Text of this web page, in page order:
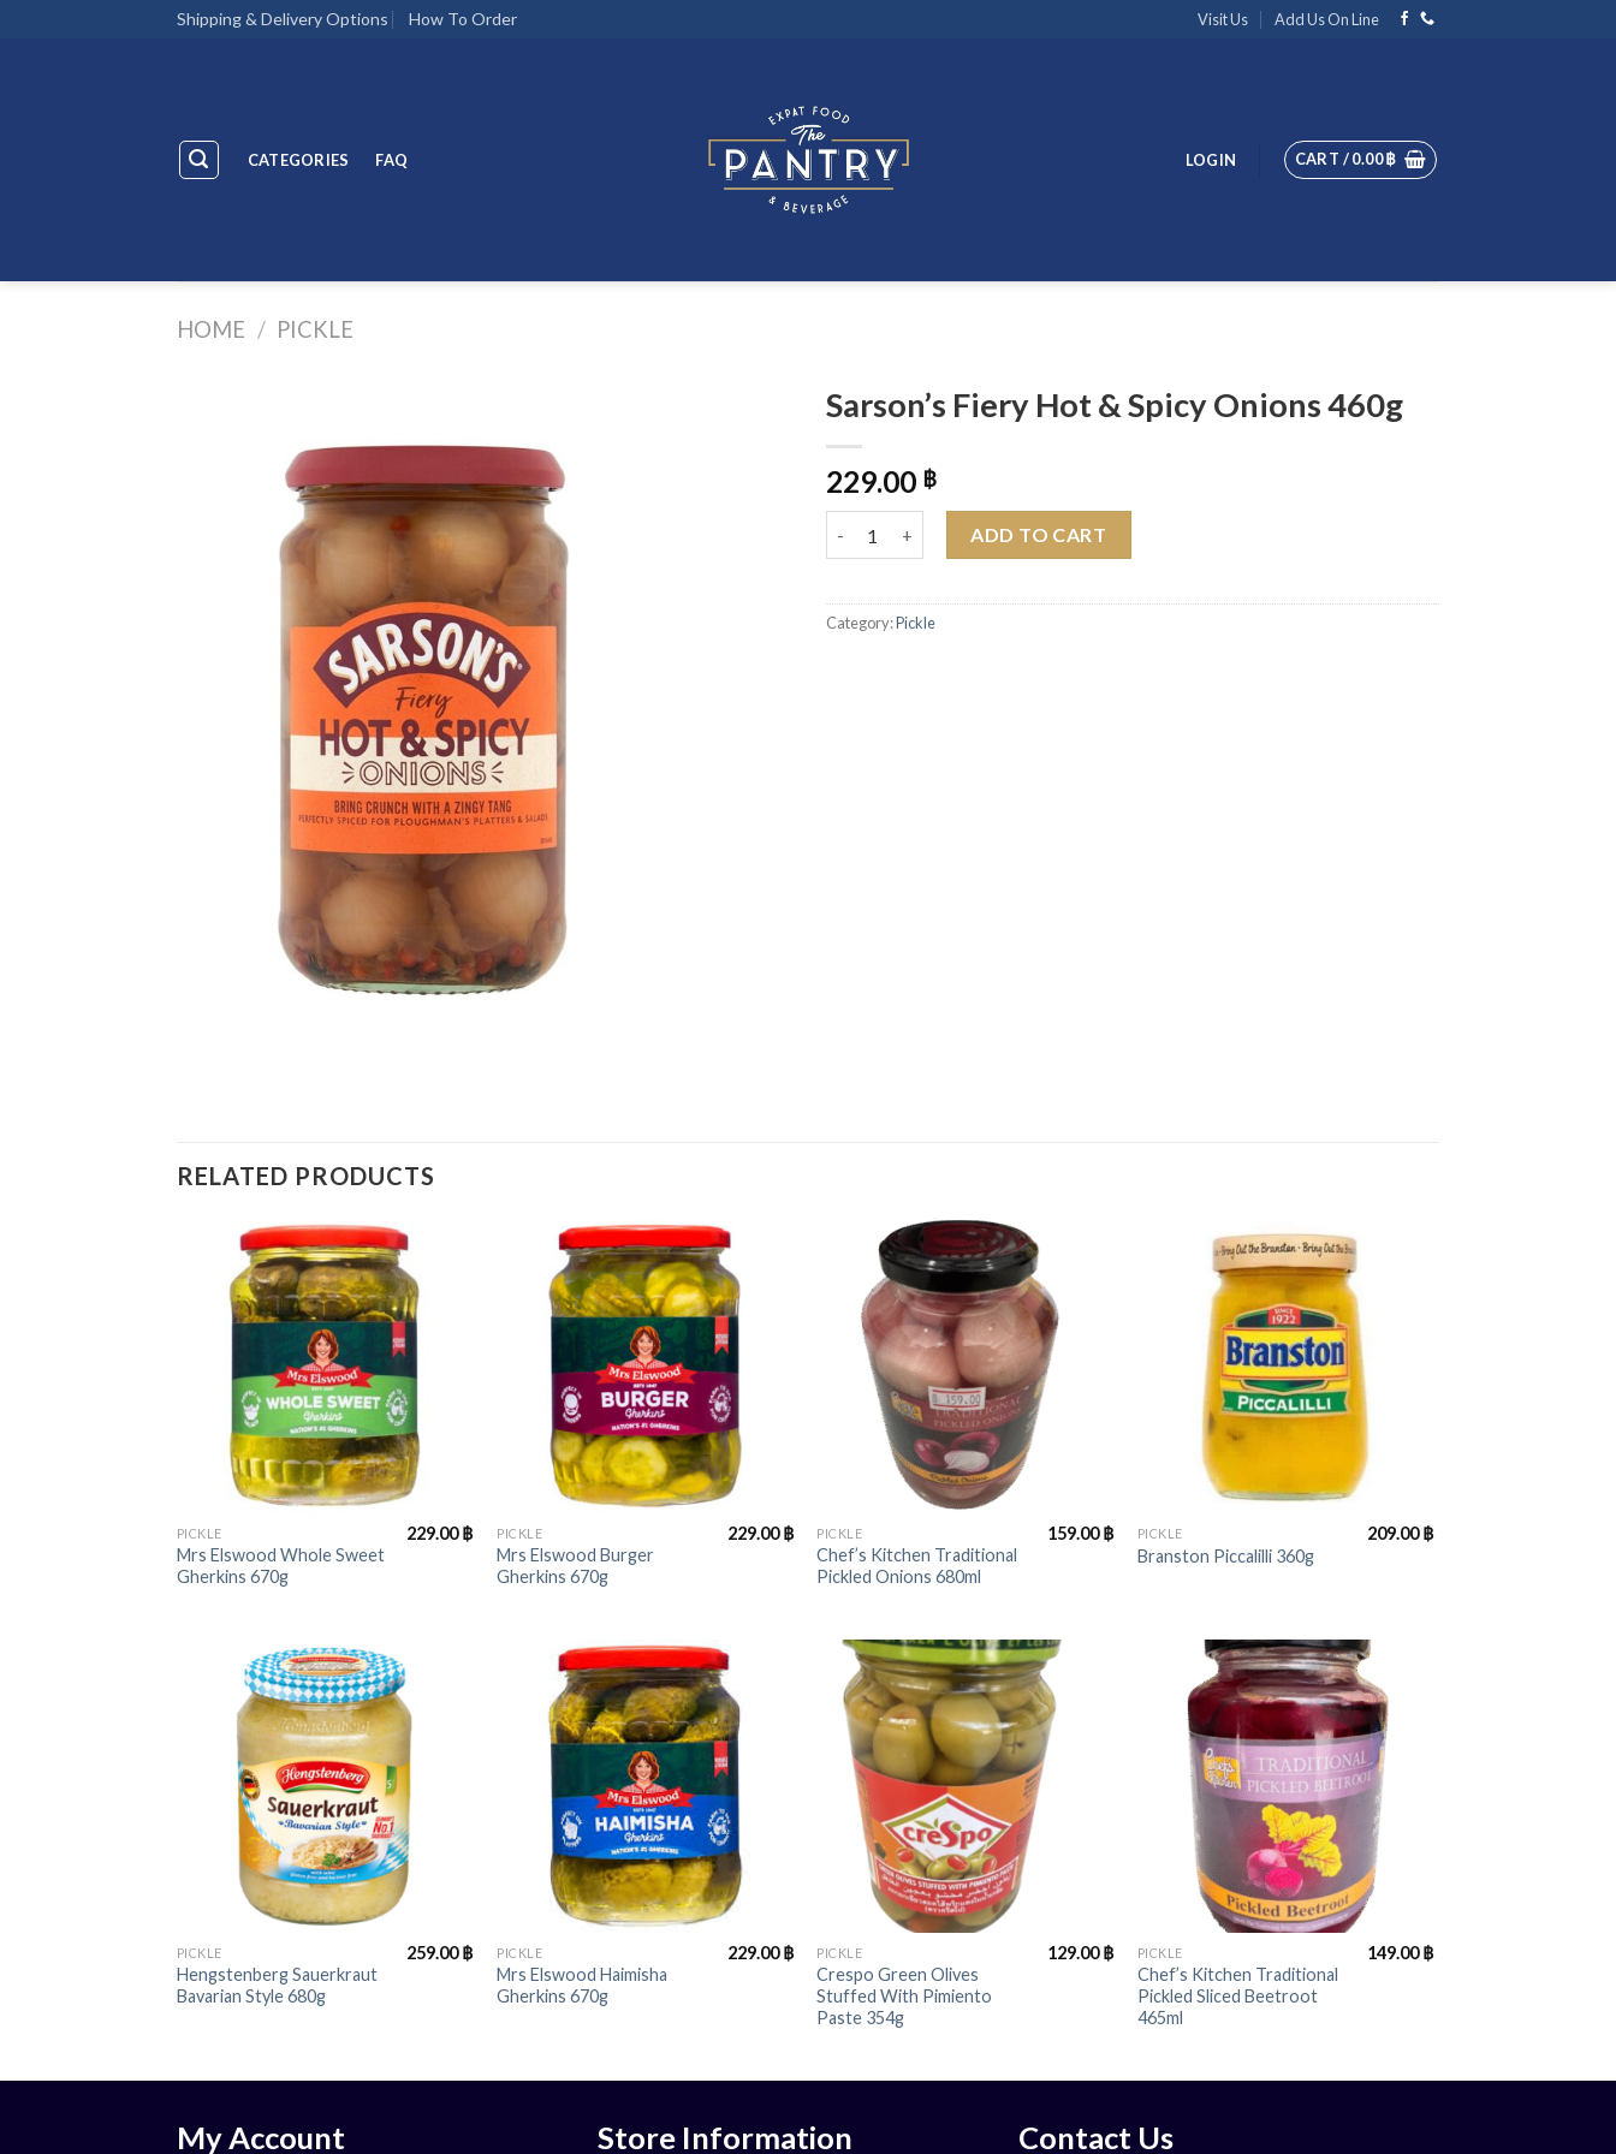
Shipping & Delivery Options How To Order Visit Us Add Us On Line
CATEGORIES FAQ LOGIN CART /0.00฿
HOME / PICKLE
Sarson’s Fiery Hot & Spicy Onions 460g
229.00 ฿
ADD TO CART
Category:Pickle
RELATED PRODUCTS
PICKLE
Mrs Elswood Whole Sweet
Gherkins 670g
229.00฿ PICKLE
Mrs Elswood Burger
Gherkins 670g
229.00฿ PICKLE
Chef’s Kitchen Traditional
Pickled Onions 680ml
159.00฿ PICKLE
Branston Piccalilli 360g
209.00฿
PICKLE
Hengstenberg Sauerkraut
Bavarian Style 680g
259.00฿ PICKLE
Mrs Elswood Haimisha
Gherkins 670g
229.00฿ PICKLE
Crespo Green Olives
Stuffed With Pimiento
Paste 354g
129.00฿ PICKLE
Chef’s Kitchen Traditional
Pickled Sliced Beetroot
465ml
149.00฿
My Account Store Information Contact Us